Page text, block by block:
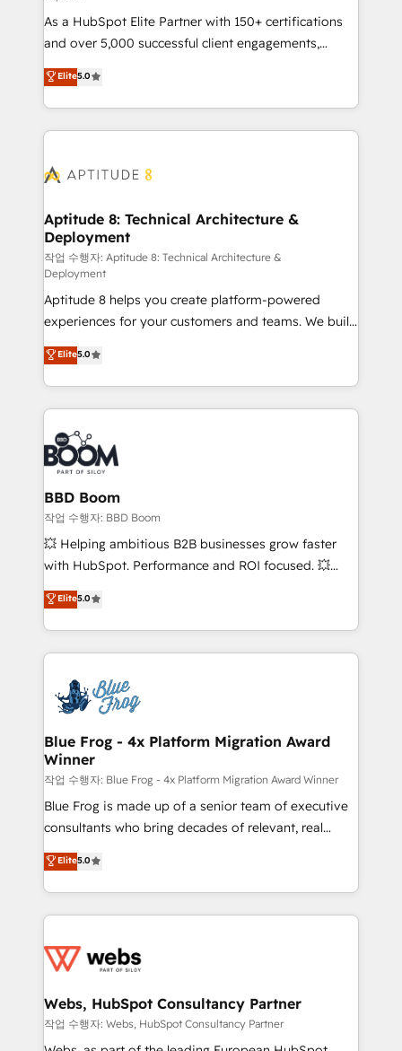
de conversion qui transforment les visiteurs en
opportunités d'affaires ➤ La mise en place de
stratégies d'acquisition marketing (SEO, SEA,
inbound, automatisation marketing, ABM, IA,
emailing) Informations clés : - 10 ans d'expérience -
100+ intégrations CRM HubSpot réussies - 40
cumulées
As a HubSpot Elite Partner with 150+ certifications
and over 5,000 successful client engagements,
Vonazon turns marketing complexity into
measurable, scalable growth. From onboarding to
enterprise-grade campaigns, our in-house team
builds scalable strategies that drive long-term
Seamless CRM, CMS, and automation setup •
Custom APIs and third-party integrations 📈 End-to-
End Revenue Acceleration • Lifecycle marketing and
pipeline growth programs • Sales enablement tools
and CRM optimization • Retention strategies with
customer journey mapping 🏅 Elite-Level HubSpot
Execution • 750+ onboardings and 2,000+
implementations • Deep expertise across marketing,
sales, and service hubs • Built-in flexibility for
startups to global brands
Elite5.0
Aptitude 8: Technical Architecture &
Deployment
작업 수행자: Aptitude 8: Technical Architecture &
Deployment
Aptitude 8 helps you create platform-powered
experiences for your customers and teams. We build
multi-hub solutions and orchestrate operations
across your entire tech stack. Aptitude 8 is trusted
by top brands such as Lenovo, Bluetooth,
International Sports Sciences Association, SXSW,
Notion, Soundcloud, American Nurses Association,
Randstad, Uber Freight, and HubSpot itself. We have
the largest technical consulting team of any HubSpot
partner and expertise across operational strategy,
business-first process building, system integration,
custom development, and extensibility. When you
work with Aptitude 8, you get a team – not an
development, and project management. We have
100% US-based, FTE team members. We offer
migrations from other platforms, systems
integration, extensibility, custom development, and
Elite5.0
BBD Boom
작업 수행자: BBD Boom
💥 Helping ambitious B2B businesses grow faster
with HubSpot. Performance and ROI focused. 💥
BBD Boom is the HubSpot partner that can help you
to HubSpot Better. We work with your teams to
solve all your HubSpot challenges and improve user
adoption, sales process and marketing results.
the first time 🔧 Designing and optimising your
HubSpot set-up for better results 🌐 Website design
and build using HubSpot 🔌 Integrating HubSpot
with other systems 🎓 Training your teams to be
HubSpot pros 📊 Lead generation services using
HubSpot Why us? - SIX HubSpot Accreditations -
awarded by HubSpot after a rigorous process for
Migration, Custom Integration & Platform
Enablement -Onboarded over 500 businesses to
get more from your investment in HubSpot.
www.bbdboom.com
Elite5.0
Blue Frog - 4x Platform Migration Award
Winner
작업 수행자: Blue Frog - 4x Platform Migration Award Winner
Blue Frog is made up of a senior team of executive
consultants who bring decades of relevant, real
world experience to our client engagements. "Blue
Frog is a top, trusted partner in HubSpot's
ecosystem for a reason. Their team brings over a
decade of experience to the table, along with deep
for driving growth. They are committed to helping
their unique business needs. We are thrilled to have
Blue Frog in the HubSpot ecosystem leading the
way for customers!" - Yamini Rangan, CEO of
Elite5.0
Webs, HubSpot Consultancy Partner
작업 수행자: Webs, HubSpot Consultancy Partner